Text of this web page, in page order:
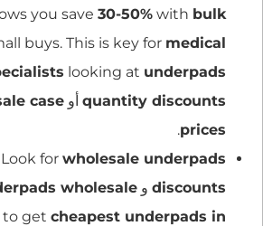
you save 30-50% with bulk
buys. This is key for medical
looking at underpads
quantity discounts أو case
prices
.
Look for wholesale underpads
discounts و wholesale
to get cheapest underpads in